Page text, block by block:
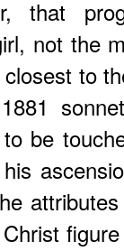
that
not the
to
be